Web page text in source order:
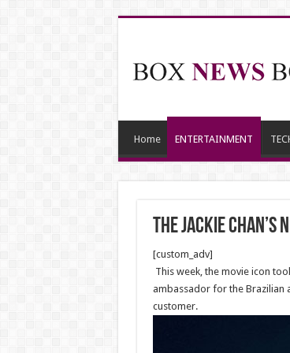
Home ENTERTAINMENT
The Jackie
[custom_adv]
This week, the movie icon
ambassador for the Brazilian
customer.